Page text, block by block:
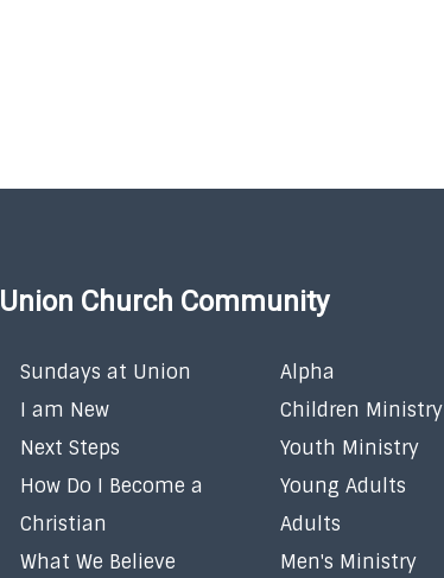
Union Church Community
Sundays at Union
I am New
Next Steps
How Do I Become a
Christian
What We Believe
Alpha
Children Ministry
Youth Ministry
Young Adults
Adults
Men's Ministry